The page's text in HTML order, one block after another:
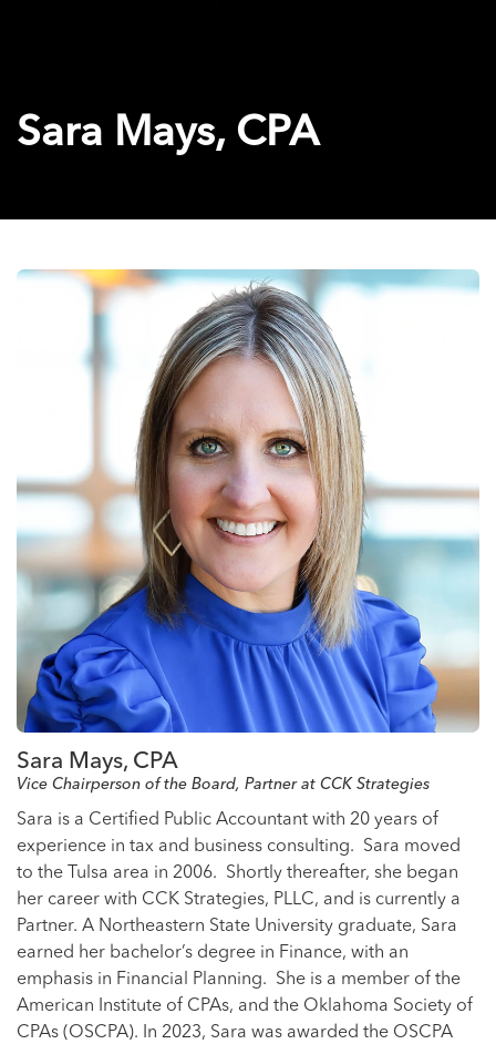
Sara Mays, CPA
Sara Mays, CPA
Vice Chairperson of the Board, Partner at CCK Strategies
Sara is a Certified Public Accountant with 20 years of
experience in tax and business consulting. Sara moved
to the Tulsa area in 2006. Shortly thereafter, she began
her career with CCK Strategies, PLLC, and is currently a
Partner. A Northeastern State University graduate, Sara
earned her bachelor’s degree in Finance, with an
emphasis in Financial Planning. She is a member of the
American Institute of CPAs, and the Oklahoma Society of
CPAs (OSCPA). In 2023, Sara was awarded the OSCPA